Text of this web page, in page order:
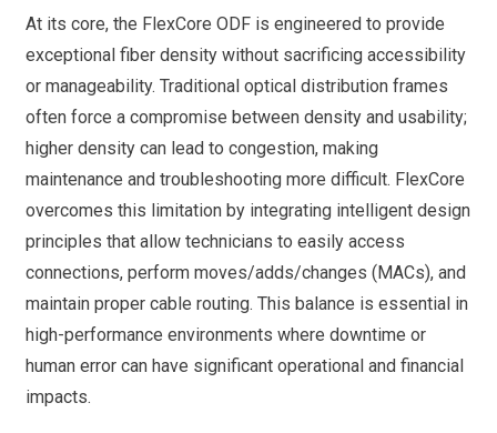
At its core, the FlexCore ODF is engineered to provide
exceptional fiber density without sacrificing accessibility
or manageability. Traditional optical distribution frames
often force a compromise between density and usability;
higher density can lead to congestion, making
maintenance and troubleshooting more difficult. FlexCore
overcomes this limitation by integrating intelligent design
principles that allow technicians to easily access
connections, perform moves/adds/changes (MACs), and
maintain proper cable routing. This balance is essential in
high-performance environments where downtime or
human error can have significant operational and financial
impacts.